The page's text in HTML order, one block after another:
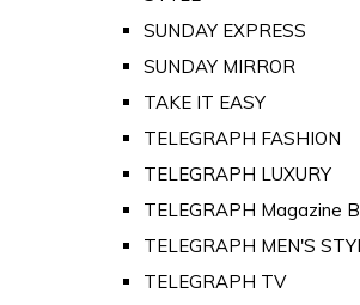
SUNDAY EXPRESS
SUNDAY MIRROR
TAKE IT EASY
TELEGRAPH FASHION
TELEGRAPH LUXURY
TELEGRAPH Magazine
TELEGRAPH MEN'S
TELEGRAPH TV